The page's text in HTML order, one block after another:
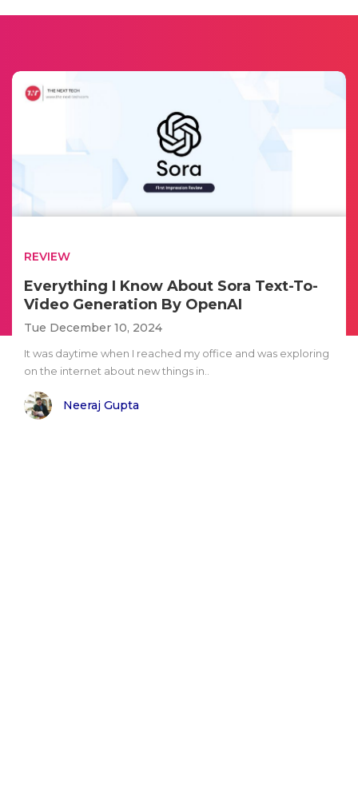
REVIEW
Everything I Know About Sora Text-To-
Video Generation By OpenAI
Tue December 10, 2024
It was daytime when I reached my office and was exploring
on the internet about new things in..
Neeraj Gupta